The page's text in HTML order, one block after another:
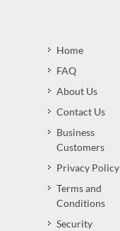
Home
FAQ
About Us
Contact Us
Business
Customers
Privacy Policy
Terms and
Conditions
Security